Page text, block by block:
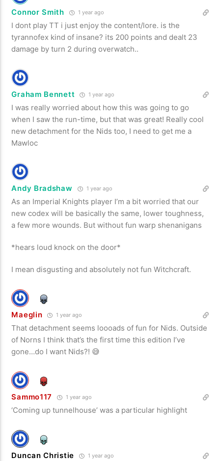
Connor Smith 1 year ago
I dont play TT i just enjoy the content/lore. is the
tyrannofex kind of insane? its 200 points and dealt 23
damage by turn 2 during overwatch..
Graham Bennett 1 year ago
I was really worried about how this was going to go
when I saw the run-time, but that was great! Really cool
new detachment for the Nids too, I need to get me a
Mawloc
Andy Bradshaw 1 year ago
As an Imperial Knights player I’m a bit worried that our
new codex will be basically the same, lower toughness,
a few more wounds. But without fun warp shenanigans
*hears loud knock on the door*
I mean disgusting and absolutely not fun Witchcraft.
Maeglin 1 year ago
That detachment seems loooads of fun for Nids. Outside
of Norns I think that’s the first time this edition I’ve
gone…do I want Nids?! 😅
Sammo117 1 year ago
‘Coming up tunnelhouse’ was a particular highlight
Duncan Christie 1 year ago